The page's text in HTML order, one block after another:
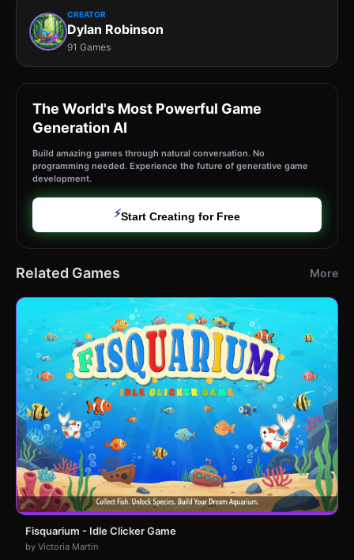
CREATOR
Dylan Robinson
91 Games
The World's Most Powerful Game
Generation AI
Build amazing games through natural conversation. No
programming needed. Experience the future of generative game
development.
⚡Start Creating for Free
Related Games More
Fisquarium - Idle Clicker Game
by Victoria Martin